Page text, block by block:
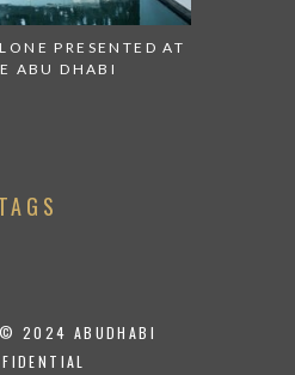
PRESENTED AT
ABU DHABI
TAGS
© 2024 ABUDHABI